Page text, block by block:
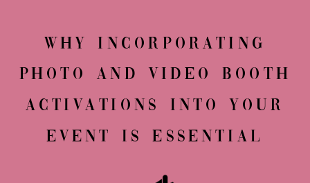
Why Incorporating
Photo and Video Booth
Activations into Your
Event Is Essential